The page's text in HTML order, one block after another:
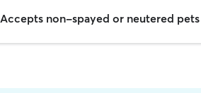
Accepts non-spayed or neutered pets